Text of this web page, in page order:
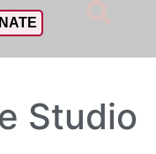
Studio